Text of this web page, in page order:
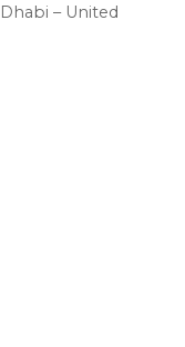
– United